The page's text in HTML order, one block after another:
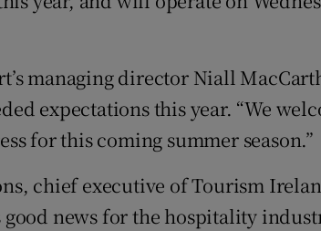
Newsletters
managing director Niall
expectations this year. “We
for this coming summer season.”
chief executive of Tourism
good news for the hospitality